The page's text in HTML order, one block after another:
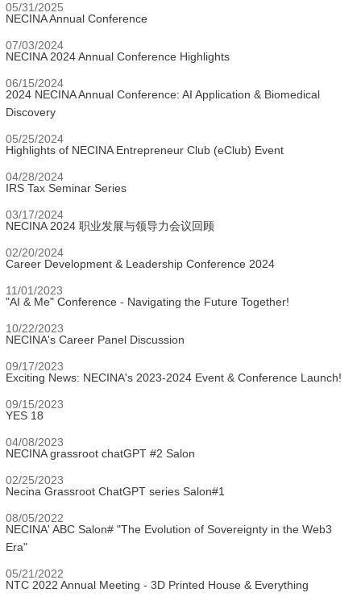
05/31/2025
NECINA Annual Conference
07/03/2024
NECINA 2024 Annual Conference Highlights
06/15/2024
2024 NECINA Annual Conference: AI Application & Biomedical
Discovery
05/25/2024
Highlights of NECINA Entrepreneur Club (eClub) Event
04/28/2024
IRS Tax Seminar Series
03/17/2024
NECINA 2024 职业发展与领导力会议回顾
02/20/2024
Career Development & Leadership Conference 2024
11/01/2023
"AI & Me" Conference - Navigating the Future Together!
10/22/2023
NECINA's Career Panel Discussion
09/17/2023
Exciting News: NECINA's 2023-2024 Event & Conference Launch!
09/15/2023
YES 18
04/08/2023
NECINA grassroot chatGPT #2 Salon
02/25/2023
Necina Grassroot ChatGPT series Salon#1
08/05/2022
NECINA' ABC Salon# "The Evolution of Sovereignty in the Web3
Era"
05/21/2022
NTC 2022 Annual Meeting - 3D Printed House & Everything